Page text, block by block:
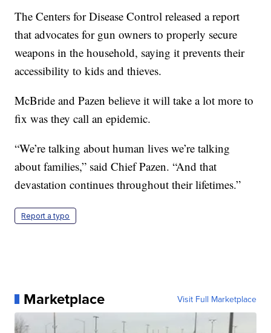
The Centers for Disease Control released a report
that advocates for gun owners to properly secure
weapons in the household, saying it prevents their
accessibility to kids and thieves.
McBride and Pazen believe it will take a lot more to
fix was they call an epidemic.
“We’re talking about human lives we’re talking
about families,” said Chief Pazen. “And that
devastation continues throughout their lifetimes.”
Report a typo
Marketplace Visit Full Marketplace